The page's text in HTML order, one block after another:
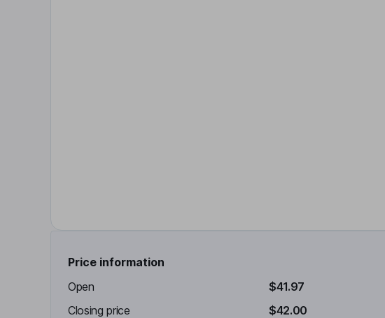
Price information
Open
$41.97
Closing price
$42.00